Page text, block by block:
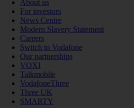
About us
For investors
News Centre
Modern Slavery Statement
Careers
Switch to Vodafone
Our partnerships
VOXI
Talkmobile
VodafoneThree
Three UK
SMARTY